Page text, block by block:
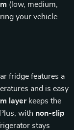
(low, medium,
your vehicle
fridge features a
and is easy
layerkeeps the
with non-slip
stays